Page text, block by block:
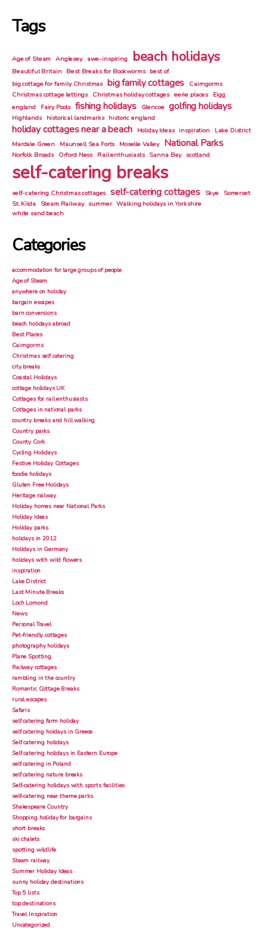
Tags
Age of Steam Anglesey awe-inspiring beach holidays
Beautiful Britain Best Breaks for Bookworms best of
big cottage for family Christmas big family cottages Cairngorms
Christmas cottage lettings Christmas holiday cottages eerie places Eigg
england
Fairy Pools fishing holidays Glencoe golfing holidays
Highlands historical landmarks historic england
holiday cottages near a beach Holiday Ideas inspiration
Lake District
Mardale Green Maunsell Sea Forts Moselle Valley National Parks
Norfolk Broads Orford Ness Rail enthusiasts Sanna Bay scotland
self-catering breaks
self-catering Christmas cottages self-catering cottages Skye Somerset
St. Kilda
Steam Railway summer Walking holidays in Yorkshire
white sand beach
Categories
accommodation for large groups of people
Age of Steam
anywhere on holiday
bargain escapes
barn conversions
beach holidays abroad
Best Places
Cairngorms
Christmas self catering
city breaks
Coastal Holidays
cottage holidays UK
Cottages for rail enthusiasts
Cottages in national parks
country breaks and hill walking
Country parks
County Cork
Cycling Holidays
Festive Holiday Cottages
foodie holidays
Gluten Free Holidays
Heritage railway
Holiday homes near National Parks
Holiday Ideas
Holiday parks
holidays in 2012
Holidays in Germany
holidays with wild flowers
inspiration
Lake District
Last Minute Breaks
Loch Lomond
News
Personal Travel
Pet-friendly cottages
photography holidays
Plane Spotting
Railway cottages
rambling in the country
Romantic Cottage Breaks
rural escapes
Safaris
self catering farm holiday
self catering hoidays in Greece
Self catering holidays
Self catering holidays in Eastern Europe
self catering in Poland
self catering nature breaks
Self-catering holidays with sports facilities
self-catering near theme parks
Shakespeare Country
Shopping holiday for bargains
short breaks
ski chalets
spotting wildlife
Steam railway
Summer Holiday Ideas
sunny holiday destinations
Top 5 lists
top destinations
Travel Inspiration
Uncategorized